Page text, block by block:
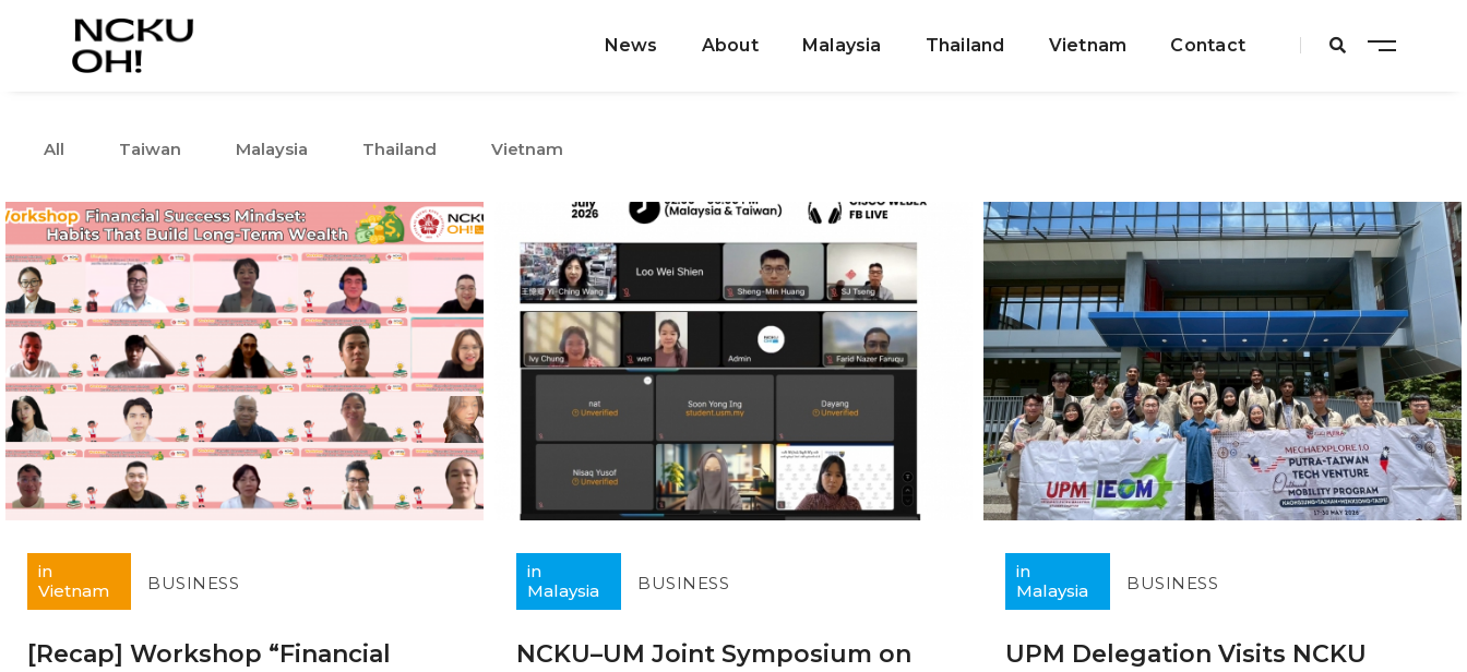
News About Malaysia Thailand Vietnam Contact
All Taiwan Malaysia Thailand Vietnam
in
Vietnam
BUSINESS
[Recap] Workshop “Financial
in
Malaysia
BUSINESS
NCKU–UM Joint Symposium on
in
Malaysia
BUSINESS
UPM Delegation Visits NCKU